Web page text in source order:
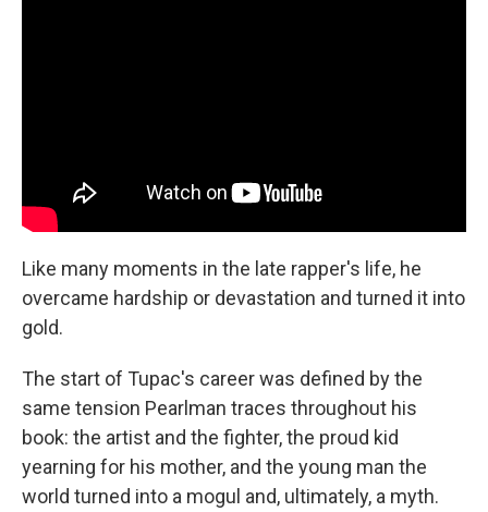
Like many moments in the late rapper's life, he
overcame hardship or devastation and turned it into
gold.
The start of Tupac's career was defined by the
same tension Pearlman traces throughout his
book: the artist and the fighter, the proud kid
yearning for his mother, and the young man the
world turned into a mogul and, ultimately, a myth.